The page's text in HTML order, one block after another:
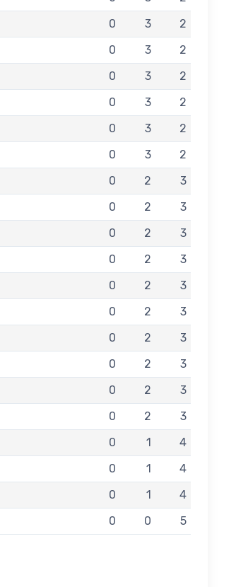
0 3
2
0 3
2
0 3
2
0 3
2
0 3
2
0 3
2
0 2
3
0 2
3
0 2
3
0 2
3
0 2
3
0 2
3
0 2
3
0 2
3
0 2
3
0 2
3
0 1
4
0 1
4
0 1
4
0 0 5